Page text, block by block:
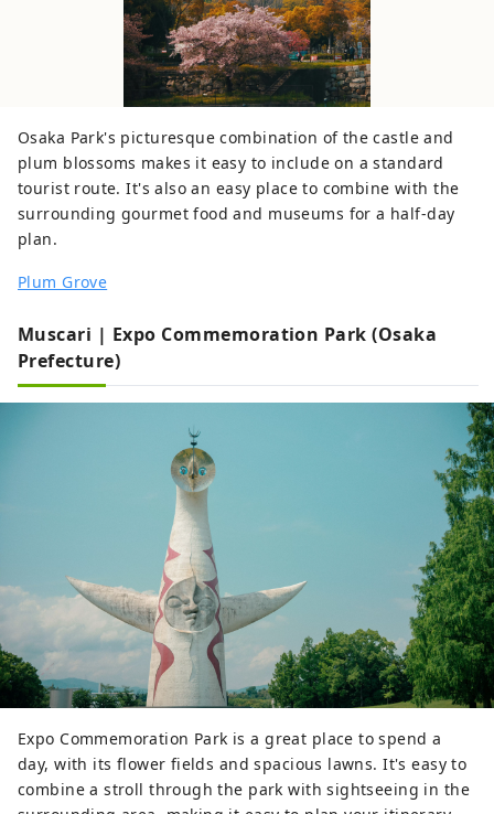
Osaka Park's picturesque combination of the castle and
plum blossoms makes it easy to include on a standard
tourist route. It's also an easy place to combine with the
surrounding gourmet food and museums for a half-day
plan.
Plum Grove
Muscari | Expo Commemoration Park (Osaka
Prefecture)
Expo Commemoration Park is a great place to spend a
day, with its flower fields and spacious lawns. It's easy to
combine a stroll through the park with sightseeing in the